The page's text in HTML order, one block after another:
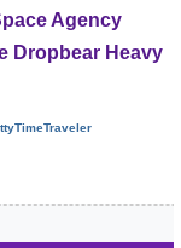
Agency
Dropbear Heavy